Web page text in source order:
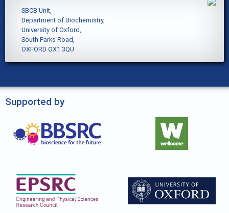
SBCB Unit,
Department of Biochemistry,
University of Oxford,
South Parks Road,
OXFORD OX1 3QU
Supported by